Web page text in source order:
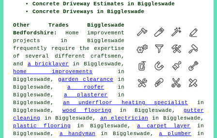
Concrete Driveway Estimates in Biggleswade
Concrete Driveways in Biggleswade
Other Trades Biggleswade
Bedfordshire:
Home improvement
projects in Biggleswade
frequently require the expertise
of several different craftsmen,
and a bricklayer in Biggleswade,
home improvements in
Biggleswade,garden clearance in
Biggleswade, a roofer in
Biggleswade, a plasterer in
Biggleswade, an underfloor heating specialist in
Biggleswade, wood flooring in Biggleswade, gutter
cleaning
in Biggleswade, an electrician in Biggleswade,
plastic flooring in Biggleswade,a carpet layer
in
Biggleswade, a handyman in Biggleswade,a plumber
in